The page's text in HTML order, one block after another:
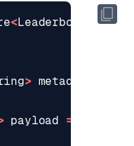
<LeaderboardEntry
> metadata
payload =